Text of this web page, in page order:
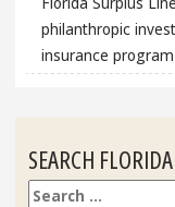
philanthropic
insurance program
SEARCH
Search